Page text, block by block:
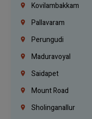
Kovilambakkam
Pallavaram
Perungudi
Maduravoyal
Saidapet
Mount Road
Sholinganallur